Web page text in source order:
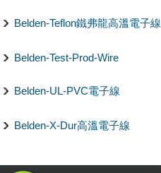
Belden-Teflon鐵弗龍高溫電子線
Belden-Test-Prod-Wire
Belden-UL-PVC電子線
Belden-X-Dur高溫電子線